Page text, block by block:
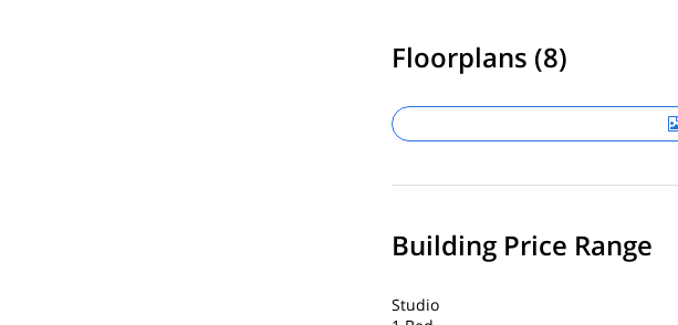
Floorplans (8)
Building Price Range
Studio